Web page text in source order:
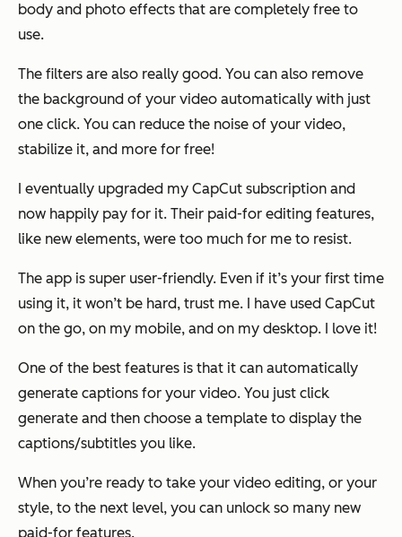
body and photo effects that are completely free to
use.
The filters are also really good. You can also remove
the background of your video automatically with just
one click. You can reduce the noise of your video,
stabilize it, and more for free!
I eventually upgraded my CapCut subscription and
now happily pay for it. Their paid-for editing features,
like new elements, were too much for me to resist.
The app is super user-friendly. Even if it’s your first time
using it, it won’t be hard, trust me. I have used CapCut
on the go, on my mobile, and on my desktop. I love it!
One of the best features is that it can automatically
generate captions for your video. You just click
generate and then choose a template to display the
captions/subtitles you like.
When you’re ready to take your video editing, or your
style, to the next level, you can unlock so many new
paid-for features.